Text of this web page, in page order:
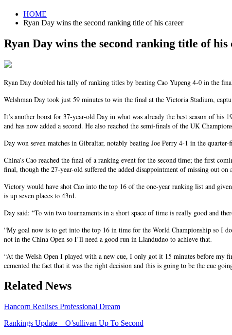
HOME
Ryan Day wins the second ranking title of his career
Ryan Day wins the second ranking title of his
Ryan Day doubled his tally of ranking titles by beating Cao Yupeng 4-0 in the
Welshman Day took just 59 minutes to win the final at the Victoria Stadium,
It’s another boost for 37-year-old Day in what was already the best season of
and has now added a second. He also reached the semi-finals of the UK
Day won seven matches in Gibraltar, notably beating Joe Perry 4-1 in the
China’s Cao reached the final of a ranking event for the second time; the first
final, though the 27-year-old suffered the added disappointment of missing out
Victory would have shot Cao into the top 16 of the one-year ranking list and
is up seven places to 43rd.
Day said: “To win two tournaments in a short space of time is really good and
“My goal now is to get into the top 16 in time for the World Championship so I
not in the China Open so I’ll need a good run in Llandudno to achieve that.
“At the Welsh Open I played with a new cue, I only got it 15 minutes before my
cemented the fact that it was the right decision and this is going to be the cue
Related News
Hancorn Realises Professional Dream
Rankings Update – O’sullivan Up To Second